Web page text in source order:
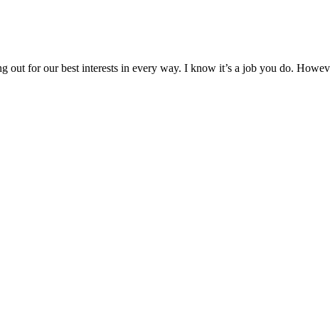
out for our best interests in every way. I know it’s a job you do.